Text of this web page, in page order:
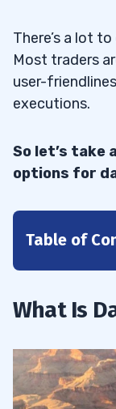
There’s a lot
Most traders
user-
executions.
So let’s take
options for
Table of
1.1 Before
3
What Is